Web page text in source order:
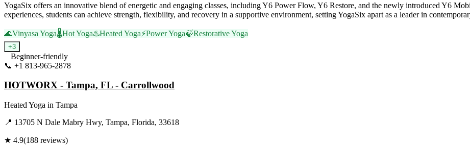
YogaSix offers an innovative blend of energetic and engaging classes, including Y6 Power Flow, Y6 Restore, and the newly introduced Y6
experiences, students can achieve strength, flexibility, and recovery in a supportive environment, setting YogaSix apart as a leader in
🌊Vinyasa Yoga🌡️Hot Yoga♨️Heated Yoga⚡Power Yoga🍃Restorative Yoga
+3
Beginner-friendly
📞 +1 813-965-2878
HOTWORX - Tampa, FL - Carrollwood
Heated Yoga in Tampa
📍 13705 N Dale Mabry Hwy, Tampa, Florida, 33618
★ 4.9(188 reviews)